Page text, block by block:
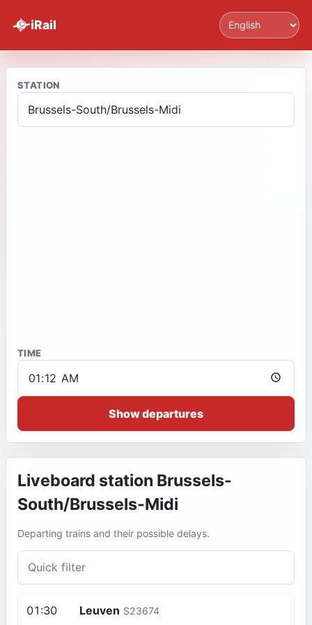
iRail Language
STATION
TIME
Show departures
Liveboard station Brussels-
South/Brussels-Midi
Departing trains and their possible delays.
01:30 Leuven S23674